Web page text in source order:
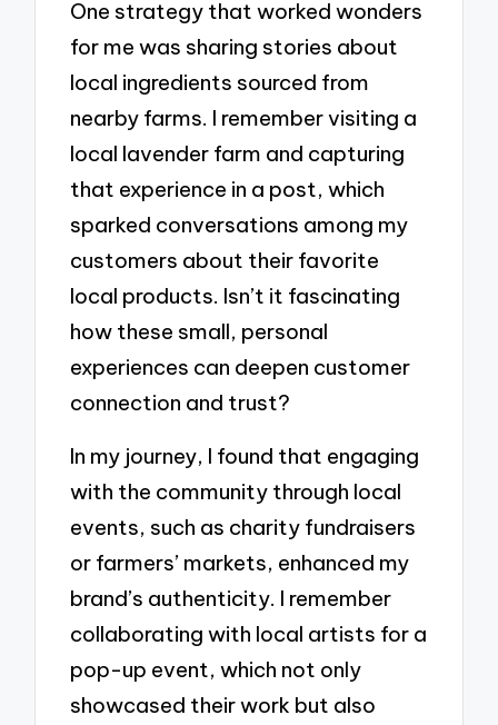
One strategy that worked wonders
for me was sharing stories about
local ingredients sourced from
nearby farms. I remember visiting a
local lavender farm and capturing
that experience in a post, which
sparked conversations among my
customers about their favorite
local products. Isn’t it fascinating
how these small, personal
experiences can deepen customer
connection and trust?
In my journey, I found that engaging
with the community through local
events, such as charity fundraisers
or farmers’ markets, enhanced my
brand’s authenticity. I remember
collaborating with local artists for a
pop-up event, which not only
showcased their work but also